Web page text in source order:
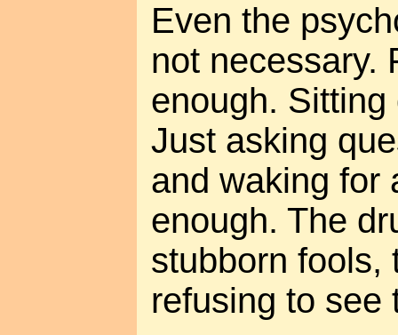
Even the
not necessary.
enough.
Just asking
and waking for
enough. The
stubborn fools,
refusing to see